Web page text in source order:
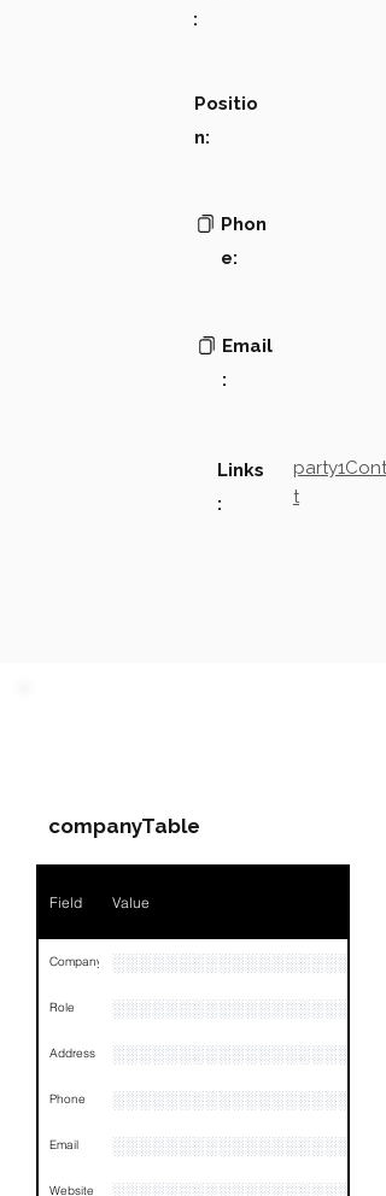
:
Positio
n:
Phon
e:
Email
:
Links
:
t
companyTable
Field Value
Company
Role
Address
Phone
Email
Website